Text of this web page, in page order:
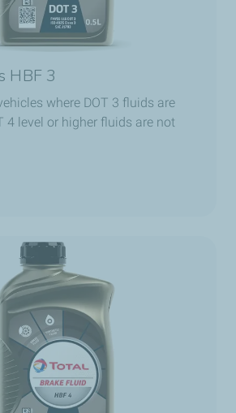
HBF 3
where DOT 3 fluids are
4 level or higher fluids are not